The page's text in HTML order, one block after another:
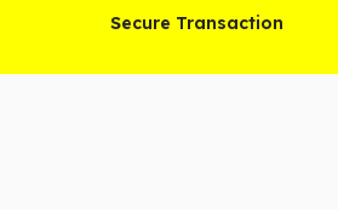
Secure Transaction